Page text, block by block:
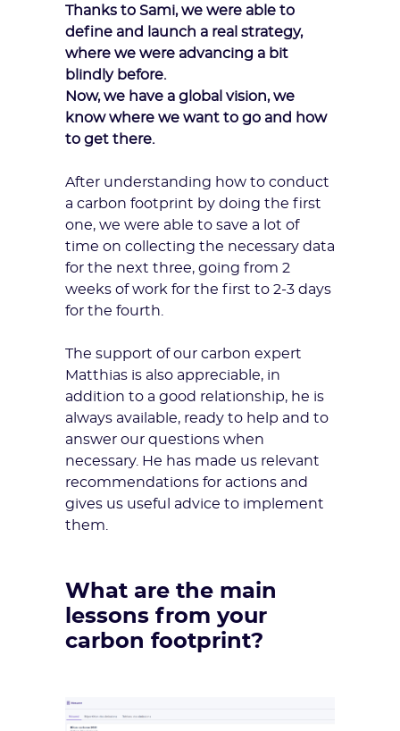
Thanks to Sami, we were able to
define and launch a real strategy,
where we were advancing a bit
blindly before.
Now, we have a global vision, we
know where we want to go and how
to get there.
After understanding how to conduct
a carbon footprint by doing the first
one, we were able to save a lot of
time on collecting the necessary data
for the next three, going from 2
weeks of work for the first to 2-3 days
for the fourth.
The support of our carbon expert
Matthias is also appreciable, in
addition to a good relationship, he is
always available, ready to help and to
answer our questions when
necessary. He has made us relevant
recommendations for actions and
gives us useful advice to implement
them.
What are the main
lessons from your
carbon footprint?